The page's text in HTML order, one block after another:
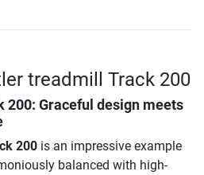
treadmill Track 200
200: Graceful design meets
200 is an impressive example
balanced with high-